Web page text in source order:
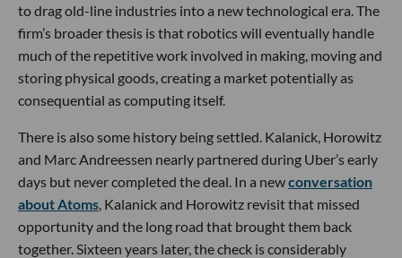
to drag old-line industries into a new technological era. The
firm’s broader thesis is that robotics will eventually handle
much of the repetitive work involved in making, moving and
storing physical goods, creating a market potentially as
consequential as computing itself.
There is also some history being settled. Kalanick, Horowitz
and Marc Andreessen nearly partnered during Uber’s early
days but never completed the deal. In a newconversation
about Atoms, Kalanick and Horowitz revisit that missed
opportunity and the long road that brought them back
together. Sixteen years later, the check is considerably